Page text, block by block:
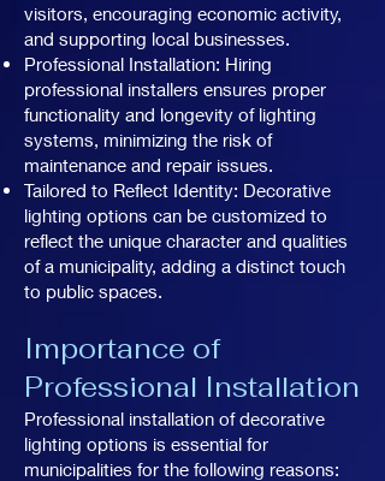
visitors, encouraging economic activity,
and supporting local businesses.
Professional Installation: Hiring
professional installers ensures proper
functionality and longevity of lighting
systems, minimizing the risk of
maintenance and repair issues.
Tailored to Reflect Identity: Decorative
lighting options can be customized to
reflect the unique character and qualities
of a municipality, adding a distinct touch
to public spaces.
Importance of
Professional Installation
Professional installation of decorative
lighting options is essential for
municipalities for the following reasons: